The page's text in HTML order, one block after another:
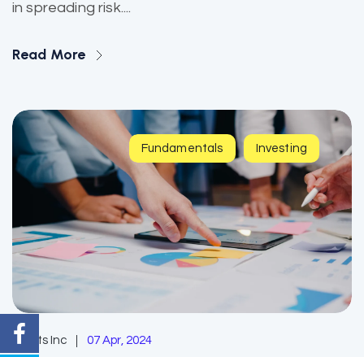
in spreading risk....
Read More
Fundamentals Investing
EzAlts Inc 07 Apr, 2024